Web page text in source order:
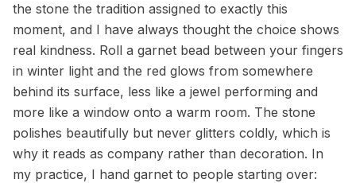
the stone the tradition assigned to exactly this
moment, and I have always thought the choice shows
real kindness. Roll a garnet bead between your fingers
in winter light and the red glows from somewhere
behind its surface, less like a jewel performing and
more like a window onto a warm room. The stone
polishes beautifully but never glitters coldly, which is
why it reads as company rather than decoration. In
my practice, I hand garnet to people starting over: